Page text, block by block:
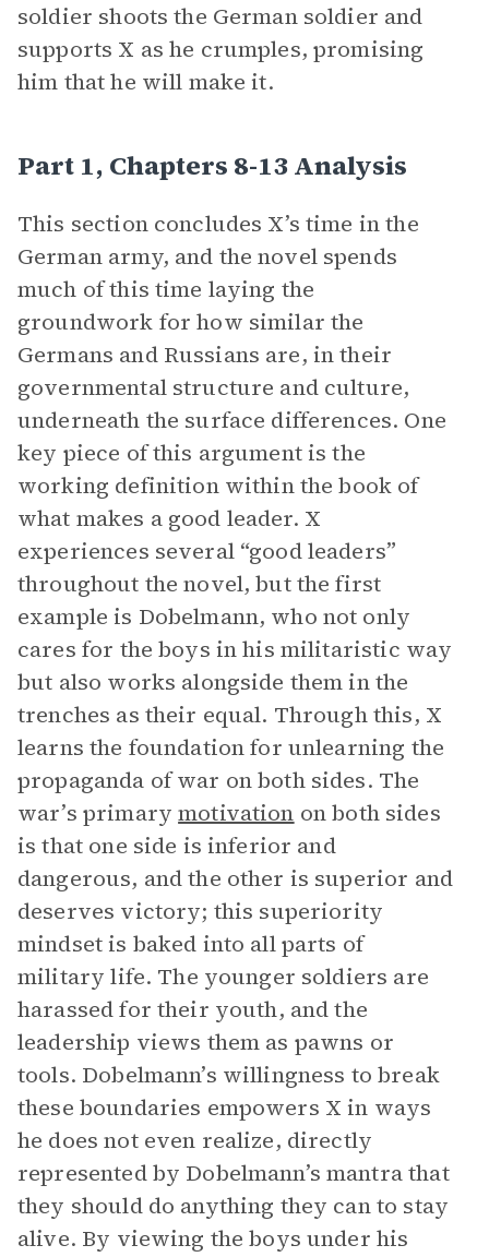
soldier shoots the German soldier and
supports X as he crumples, promising
him that he will make it.
Part 1, Chapters 8-13 Analysis
This section concludes X’s time in the
German army, and the novel spends
much of this time laying the
groundwork for how similar the
Germans and Russians are, in their
governmental structure and culture,
underneath the surface differences. One
key piece of this argument is the
working definition within the book of
what makes a good leader. X
experiences several “good leaders”
throughout the novel, but the first
example is Dobelmann, who not only
cares for the boys in his militaristic way
but also works alongside them in the
trenches as their equal. Through this, X
learns the foundation for unlearning the
propaganda of war on both sides. The
war’s primarymotivation on both sides
is that one side is inferior and
dangerous, and the other is superior and
deserves victory; this superiority
mindset is baked into all parts of
military life. The younger soldiers are
harassed for their youth, and the
leadership views them as pawns or
tools. Dobelmann’s willingness to break
these boundaries empowers X in ways
he does not even realize, directly
represented by Dobelmann’s mantra that
they should do anything they can to stay
alive. By viewing the boys under his